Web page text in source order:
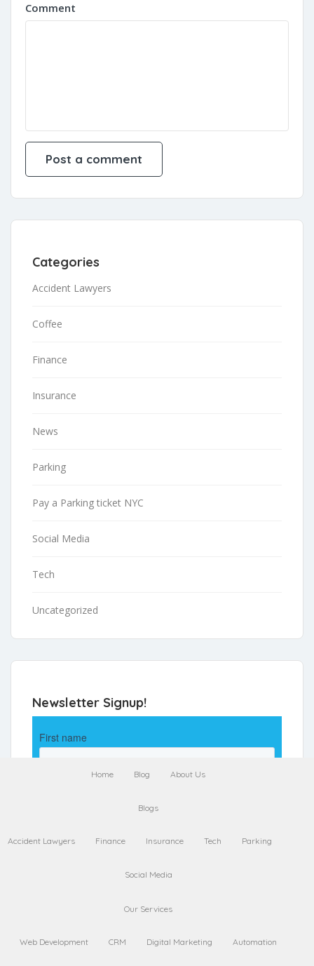
Comment
Categories
Accident Lawyers
Coffee
Finance
Insurance
News
Parking
Pay a Parking ticket NYC
Social Media
Tech
Uncategorized
Newsletter Signup!
Home Blog About Us
Blogs
Accident Lawyers Finance Insurance Tech Parking
Social Media
Our Services
Web Development CRM Digital Marketing Automation